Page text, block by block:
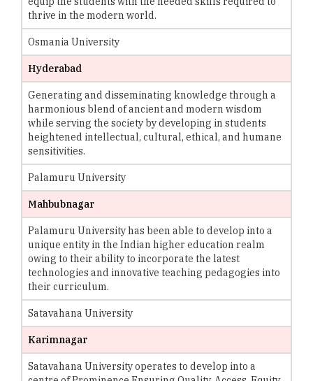
thrive in the modern world.
Osmania University
Hyderabad
Generating and disseminating knowledge through a
harmonious blend of ancient and modern wisdom
while serving the society by developing in students
heightened intellectual, cultural, ethical, and humane
sensitivities.
Palamuru University
Mahbubnagar
Palamuru University has been able to develop into a
unique entity in the Indian higher education realm
owing to their ability to incorporate the latest
technologies and innovative teaching pedagogies into
their curriculum.
Satavahana University
Karimnagar
Satavahana University operates to develop into a